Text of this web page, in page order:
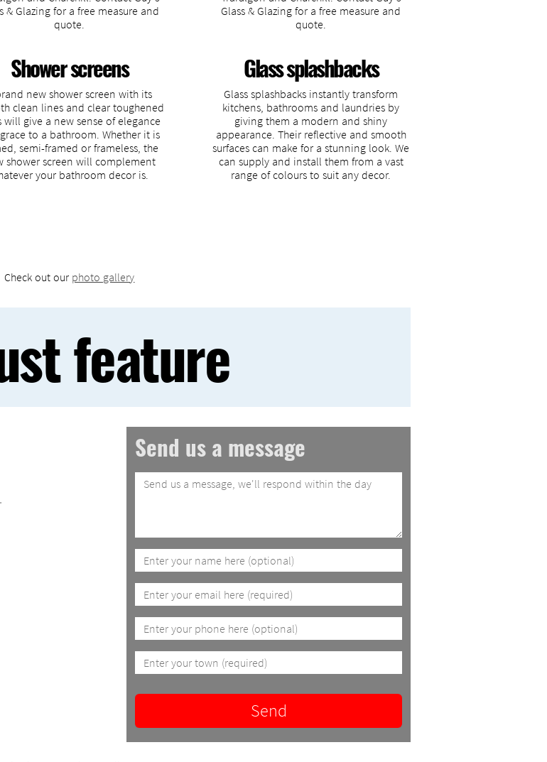
Shower screens
new shower screen with its
clean lines and clear toughened
will give a new sense of elegance
to a bathroom. Whether it is
semi-framed or frameless, the
shower screen will complement
your bathroom decor is.
Glass splashbacks
Glass splashbacks instantly transform
kitchens, bathrooms and laundries by
giving them a modern and shiny
appearance. Their reflective and smooth
surfaces can make for a stunning look. We
can supply and install them from a vast
range of colours to suit any decor.
Check out our photo gallery
feature
Send us a message